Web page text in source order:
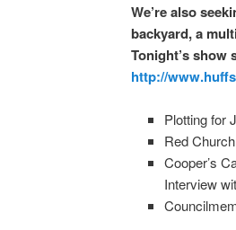
We’re also
backyard, a
Tonight’s show
http://
Plotting for
Red
Cooper’s
Interview